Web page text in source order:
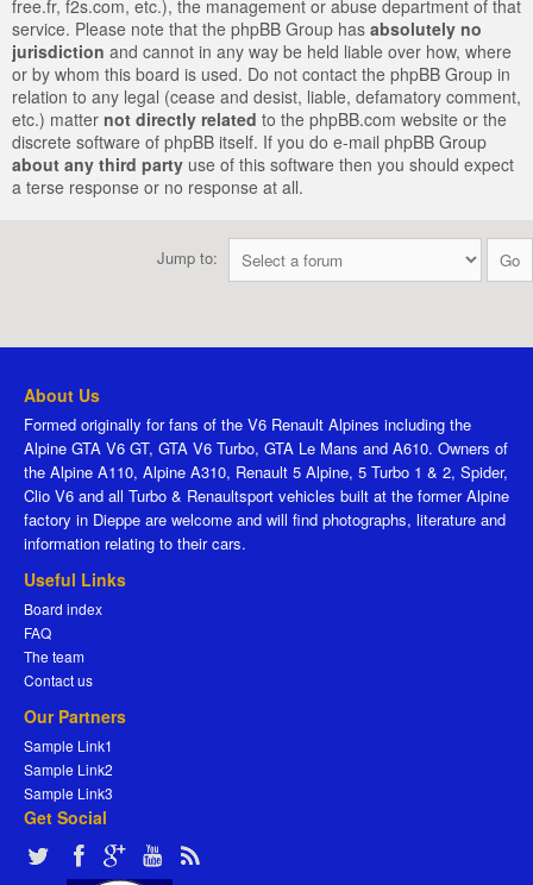
free.fr, f2s.com, etc.), the management or abuse department of that
service. Please note that the phpBB Group has absolutely no
jurisdiction and cannot in any way be held liable over how, where
or by whom this board is used. Do not contact the phpBB Group in
relation to any legal (cease and desist, liable, defamatory comment,
etc.) matter not directly related to the phpBB.com website or the
discrete software of phpBB itself. If you do e-mail phpBB Group
about any third party use of this software then you should expect
a terse response or no response at all.
Jump to:
About Us
Formed originally for fans of the V6 Renault Alpines including the
Alpine GTA V6 GT, GTA V6 Turbo, GTA Le Mans and A610. Owners of
the Alpine A110, Alpine A310, Renault 5 Alpine, 5 Turbo 1 & 2, Spider,
Clio V6 and all Turbo & Renaultsport vehicles built at the former Alpine
factory in Dieppe are welcome and will find photographs, literature and
information relating to their cars.
Useful Links
Board index
FAQ
The team
Contact us
Our Partners
Sample Link1
Sample Link2
Sample Link3
Get Social